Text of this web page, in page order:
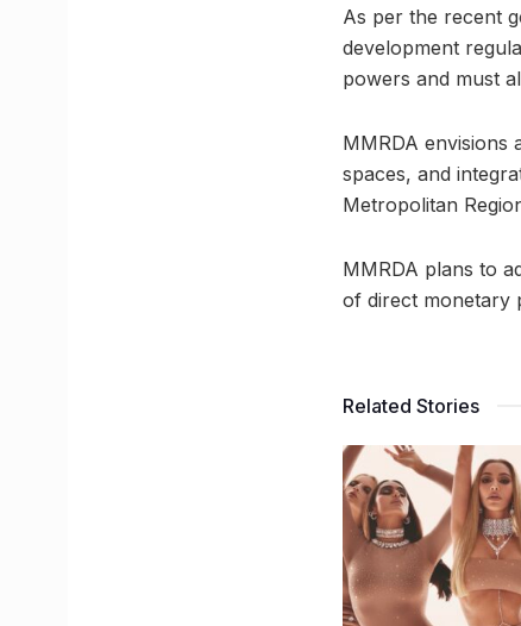
As per the recent
development
powers and must
MMRDA envisions
spaces, and
Metropolitan
MMRDA plans to
of direct monetary
Related Stories